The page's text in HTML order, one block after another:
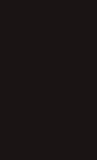
are excluded